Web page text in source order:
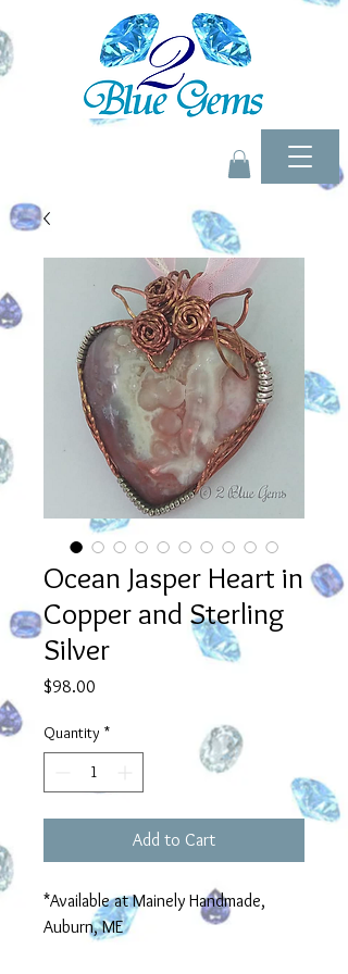
Ocean Jasper Heart in
Copper and Sterling
Silver
$98.00
Quantity *
Add to Cart
*Available at Mainely Handmade,
Auburn, ME